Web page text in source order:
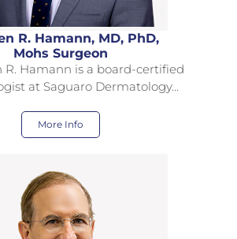
R. Hamann, MD, PhD,
Mohs Surgeon
R. Hamann is a board-certified
at Saguaro Dermatology…
More Info